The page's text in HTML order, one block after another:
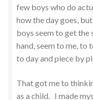
few boys who do
how the day goes,
boys seem to get the
hand, seem to me, to
to day and piece by
That got me to
as a child. I made